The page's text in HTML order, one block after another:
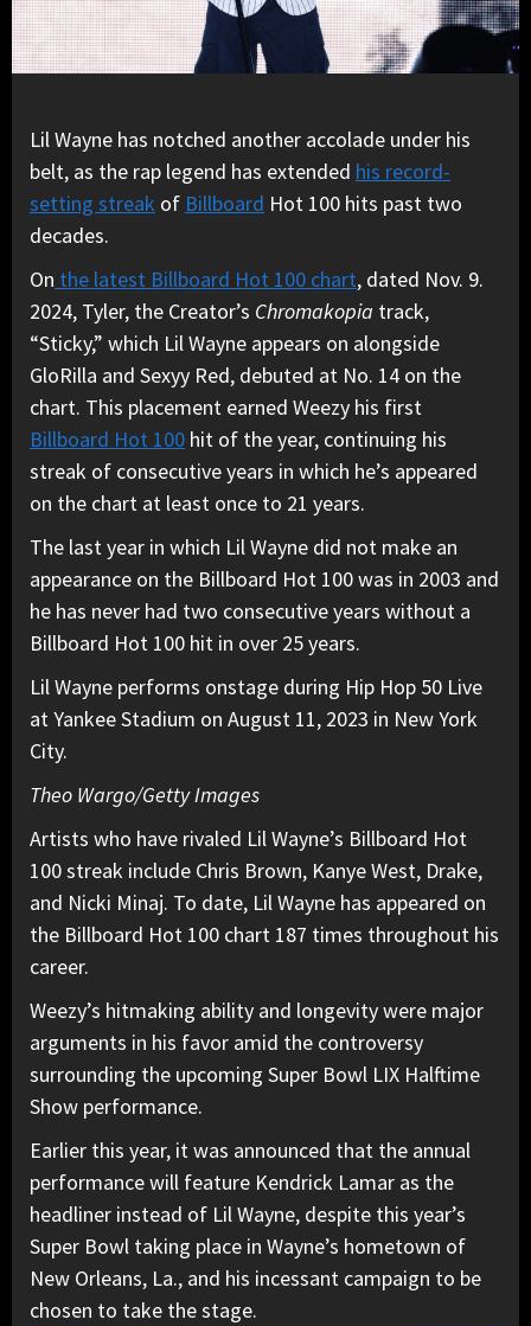
Lil Wayne has notched another accolade under his
belt, as the rap legend has extended his record-
setting streak of Billboard Hot 100 hits past two
decades.
On the latest Billboard Hot 100 chart, dated Nov. 9.
2024, Tyler, the Creator’s Chromakopia track,
“Sticky,” which Lil Wayne appears on alongside
GloRilla and Sexyy Red, debuted at No. 14 on the
chart. This placement earned Weezy his first
Billboard Hot 100 hit of the year, continuing his
streak of consecutive years in which he’s appeared
on the chart at least once to 21 years.
The last year in which Lil Wayne did not make an
appearance on the Billboard Hot 100 was in 2003 and
he has never had two consecutive years without a
Billboard Hot 100 hit in over 25 years.
Lil Wayne performs onstage during Hip Hop 50 Live
at Yankee Stadium on August 11, 2023 in New York
City.
Theo Wargo/Getty Images
Artists who have rivaled Lil Wayne’s Billboard Hot
100 streak include Chris Brown, Kanye West, Drake,
and Nicki Minaj. To date, Lil Wayne has appeared on
the Billboard Hot 100 chart 187 times throughout his
career.
Weezy’s hitmaking ability and longevity were major
arguments in his favor amid the controversy
surrounding the upcoming Super Bowl LIX Halftime
Show performance.
Earlier this year, it was announced that the annual
performance will feature Kendrick Lamar as the
headliner instead of Lil Wayne, despite this year’s
Super Bowl taking place in Wayne’s hometown of
New Orleans, La., and his incessant campaign to be
chosen to take the stage.